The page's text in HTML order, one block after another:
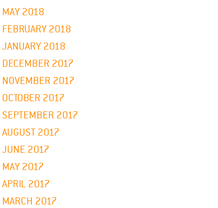
MAY 2018
FEBRUARY 2018
JANUARY 2018
DECEMBER 2017
NOVEMBER 2017
OCTOBER 2017
SEPTEMBER 2017
AUGUST 2017
JUNE 2017
MAY 2017
APRIL 2017
MARCH 2017